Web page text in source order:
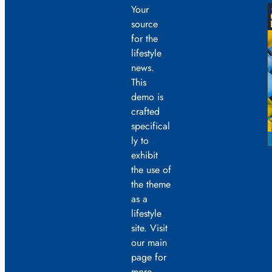
Your
source
for the
lifestyle
news.
This
demo is
crafted
specifical
ly to
exhibit
the use of
the theme
as a
lifestyle
site. Visit
our main
page for